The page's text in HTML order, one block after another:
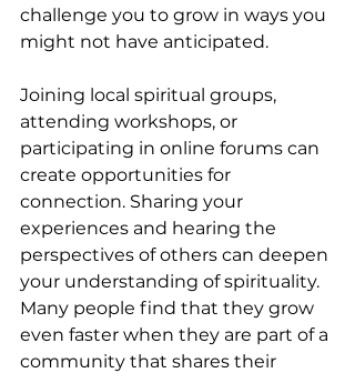
challenge you to grow in ways you
might not have anticipated.
Joining local spiritual groups,
attending workshops, or
participating in online forums can
create opportunities for
connection. Sharing your
experiences and hearing the
perspectives of others can deepen
your understanding of spirituality.
Many people find that they grow
even faster when they are part of a
community that shares their